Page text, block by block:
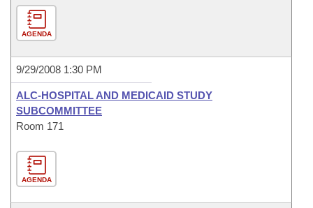
AGENDA
9/29/2008 1:30 PM
ALC-HOSPITAL AND MEDICAID STUDY
SUBCOMMITTEE
Room 171
AGENDA